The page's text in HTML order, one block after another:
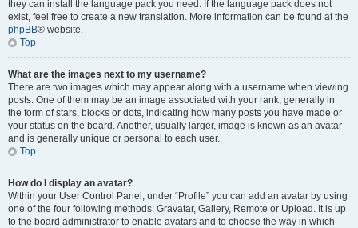
they can install the language pack you need. If the language pack does not
exist, feel free to create a new translation. More information can be found at the
phpBB® website.
Top
What are the images next to my username?
There are two images which may appear along with a username when viewing
posts. One of them may be an image associated with your rank, generally in
the form of stars, blocks or dots, indicating how many posts you have made or
your status on the board. Another, usually larger, image is known as an avatar
and is generally unique or personal to each user.
Top
How do I display an avatar?
Within your User Control Panel, under “Profile” you can add an avatar by using
one of the four following methods: Gravatar, Gallery, Remote or Upload. It is up
to the board administrator to enable avatars and to choose the way in which